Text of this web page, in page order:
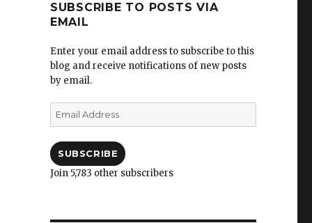
SUBSCRIBE TO POSTS VIA
EMAIL
Enter your email address to subscribe to this
blog and receive notifications of new posts
by email.
Email
Address
SUBSCRIBE
Join 5,783 other subscribers